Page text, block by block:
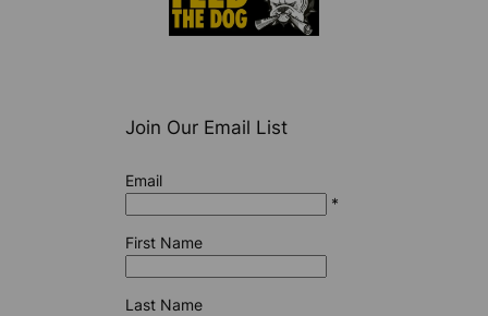
Join Our Email List
Email
*
First Name
Last Name